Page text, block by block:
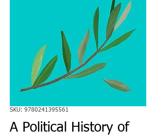
SKU: 9780241395561
A Political History of